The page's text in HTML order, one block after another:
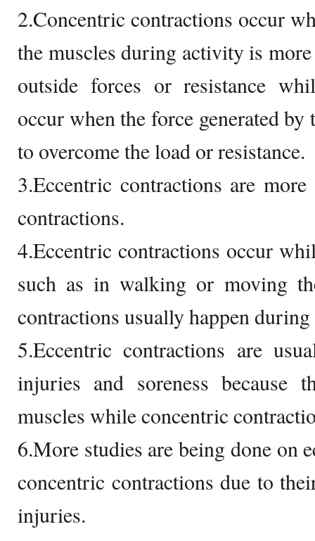
2.Concentric contractions occur
the muscles during activity is
outside forces or resistance
occur when the force generated
to overcome the load or resistance.
3.Eccentric contractions are
contractions.
4.Eccentric contractions occur
such as in walking or moving
contractions usually happen during
5.Eccentric contractions are
injuries and soreness because
muscles while concentric
6.More studies are being done on
concentric contractions due to
injuries.